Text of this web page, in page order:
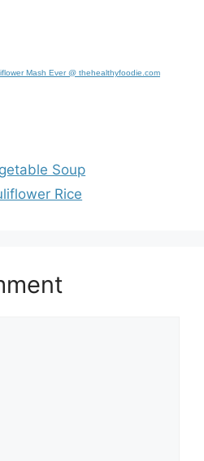
Mash Ever @ thehealthyfoodie.com
Soup
Rice